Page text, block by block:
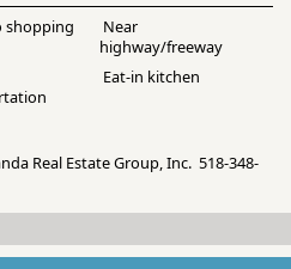
shopping
Near
highway/freeway
Eat-in kitchen
Real Estate Group, Inc. 518-348-